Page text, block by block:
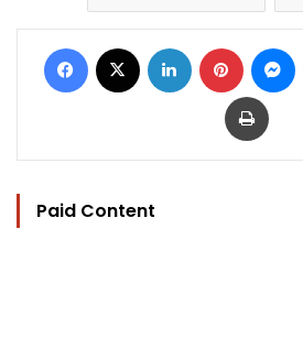
Facebook LinkedIn Pinterest
Print
Paid Content